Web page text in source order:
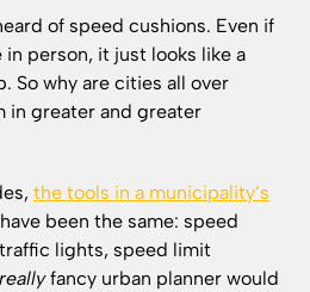
of speed cushions. Even if
in person, it just looks like a
So why are cities all over
in greater and greater
the tools in a municipality’s
have been the same: speed
lights, speed limit
reallyfancy urban planner would